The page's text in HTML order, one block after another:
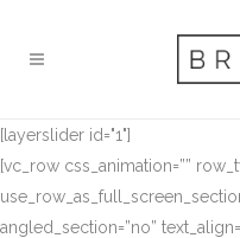
[layerslider id="1"]
[vc_row css_animation=””
angled_section=”no”